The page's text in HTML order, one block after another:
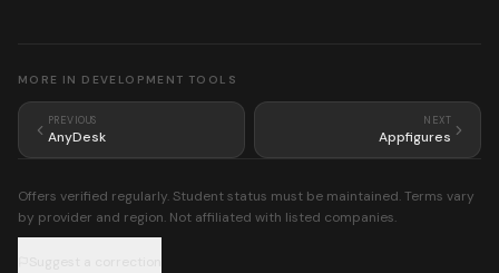
MORE IN DEVELOPMENT TOOLS
PREVIOUS
AnyDesk
NEXT
Appfigures
Offers verified regularly. Student status must be maintained. Terms vary
by provider and region. Not affiliated with listed companies.